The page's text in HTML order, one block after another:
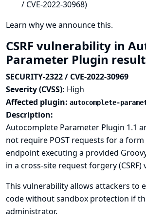
/ CVE-2022-30968)
Learn why we announce this.
CSRF vulnerability in
Parameter Plugin
SECURITY-2322 / CVE-2022-30969
Severity (CVSS): High
Affected plugin: autocomplete-
Description:
Autocomplete Parameter Plugin 1.1
not require POST requests for a
endpoint executing a provided
in a cross-site request forgery (CSRF)
This vulnerability allows attackers to
code without sandbox protection if
administrator.